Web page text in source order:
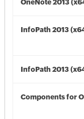
OneNote 2013
InfoPath 2013
InfoPath 2013
Components for